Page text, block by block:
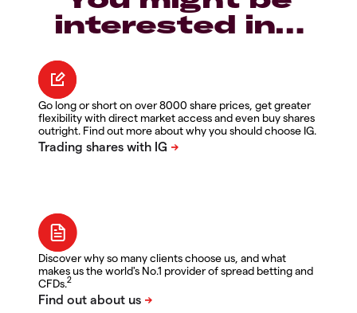
interested in…
Go long or short on over 8000 share prices, get greater
flexibility with direct market access and even buy shares
outright. Find out more about why you should choose IG.
Discover why so many clients choose us, and what
makes us the world's No.1 provider of spread betting and
CFDs.2